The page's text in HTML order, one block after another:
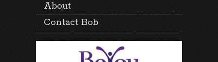
About
Contact Bob